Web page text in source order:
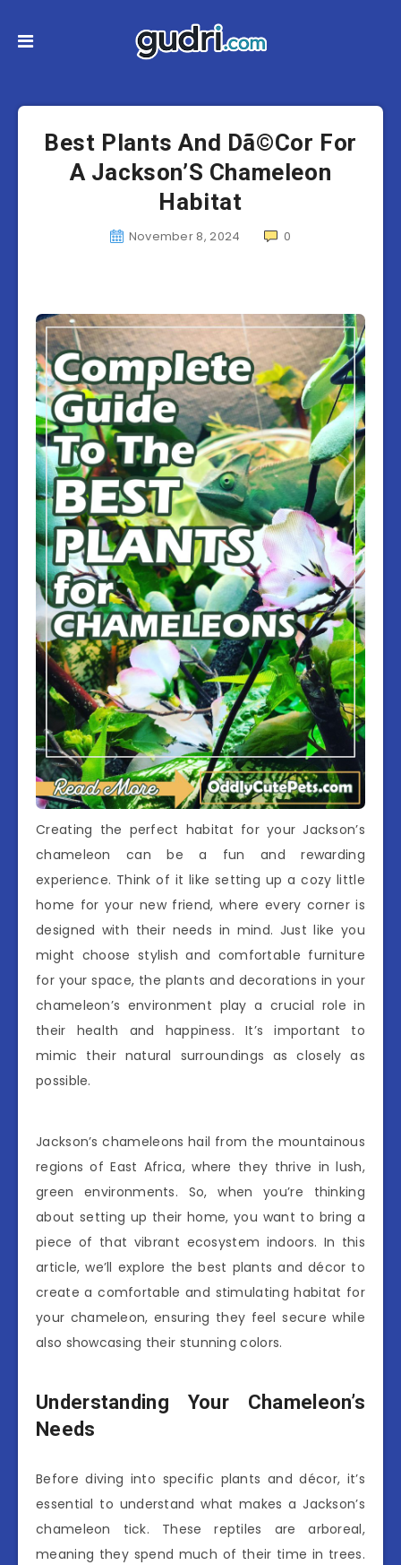
Best Plants And Dã©Cor For
A Jackson’S Chameleon
Habitat
November 8, 2024 0
Creating the perfect habitat for your Jackson’s
chameleon can be a fun and rewarding
experience. Think of it like setting up a cozy little
home for your new friend, where every corner is
designed with their needs in mind. Just like you
might choose stylish and comfortable furniture
for your space, the plants and decorations in your
chameleon’s environment play a crucial role in
their health and happiness. It’s important to
mimic their natural surroundings as closely as
possible.
Jackson’s chameleons hail from the mountainous
regions of East Africa, where they thrive in lush,
green environments. So, when you’re thinking
about setting up their home, you want to bring a
piece of that vibrant ecosystem indoors. In this
article, we’ll explore the best plants and décor to
create a comfortable and stimulating habitat for
your chameleon, ensuring they feel secure while
also showcasing their stunning colors.
Understanding Your Chameleon’s
Needs
Before diving into specific plants and décor, it’s
essential to understand what makes a Jackson’s
chameleon tick. These reptiles are arboreal,
meaning they spend much of their time in trees.